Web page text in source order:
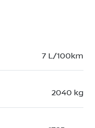
7 L/100km
2040 kg